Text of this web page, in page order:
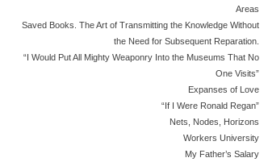
Areas
Saved Books. The Art of Transmitting the Knowledge Without
the Need for Subsequent Reparation.
“I Would Put All Mighty Weaponry Into the Museums That No
One Visits”
Expanses of Love
“If I Were Ronald Regan”
Nets, Nodes, Horizons
Workers University
My Father’s Salary